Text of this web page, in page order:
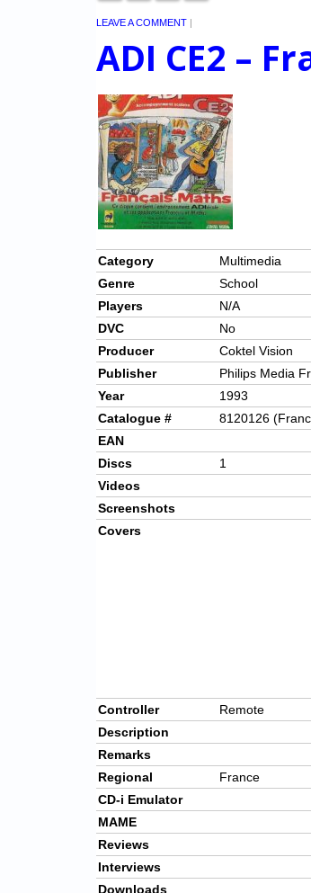
LEAVE A COMMENT |
ADI CE2 –
Category
Multimedia
Genre
School
Players
N/A
DVC
No
Producer
Coktel Vision
Publisher
Philips Media
Year
1993
Catalogue #
8120126
EAN
Discs
1
Videos
Screenshots
Covers
Controller
Remote
Description
Remarks
Regional
France
CD-i Emulator
MAME
Reviews
Interviews
Downloads